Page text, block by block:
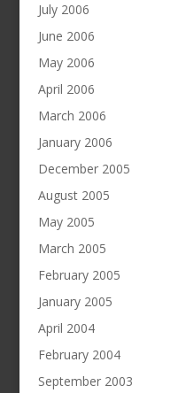
July 2006
June 2006
May 2006
April 2006
March 2006
January 2006
December 2005
August 2005
May 2005
March 2005
February 2005
January 2005
April 2004
February 2004
September 2003